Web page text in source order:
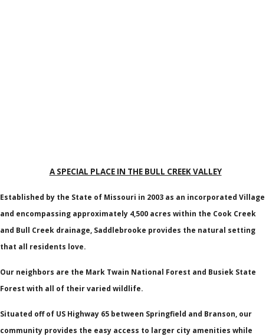
A SPECIAL PLACE IN THE BULL CREEK VALLEY
Established by the State of Missouri in 2003 as an incorporated Village
and encompassing approximately 4,500 acres within the Cook Creek
and Bull Creek drainage, Saddlebrooke provides the natural setting
that all residents love.
Our neighbors are the Mark Twain National Forest and Busiek State
Forest with all of their varied wildlife.
Situated off of US Highway 65 between Springfield and Branson, our
community provides the easy access to larger city amenities while